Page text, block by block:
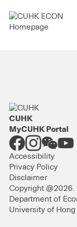
CUHK
MyCUHK Portal
Accessibility
Privacy Policy
Disclaimer
Copyright @2026.
Department of
University of Hong